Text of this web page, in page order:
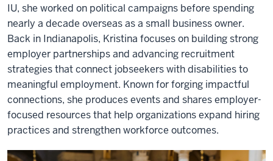
IU, she worked on political campaigns before spending
nearly a decade overseas as a small business owner.
Back in Indianapolis, Kristina focuses on building strong
employer partnerships and advancing recruitment
strategies that connect jobseekers with disabilities to
meaningful employment. Known for forging impactful
connections, she produces events and shares employer-
focused resources that help organizations expand hiring
practices and strengthen workforce outcomes.